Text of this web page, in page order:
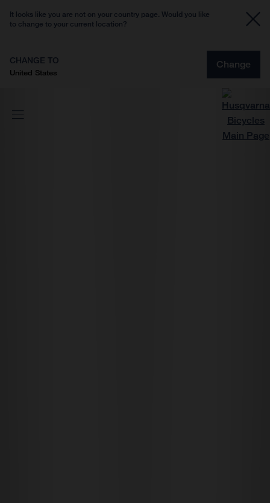
It looks like you are not on your country page. Would you like
to change to your current location?
CHANGE TO
United States
Change